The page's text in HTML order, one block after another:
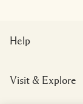
Help
Visit & Explore